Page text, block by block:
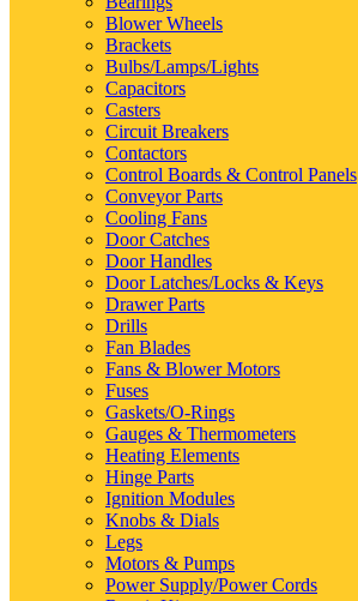
Blower Wheels
Brackets
Bulbs/Lamps/Lights
Capacitors
Casters
Circuit Breakers
Contactors
Control Boards & Control Panels
Conveyor Parts
Cooling Fans
Door Catches
Door Handles
Door Latches/Locks & Keys
Drawer Parts
Drills
Fan Blades
Fans & Blower Motors
Fuses
Gaskets/O-Rings
Gauges & Thermometers
Heating Elements
Hinge Parts
Ignition Modules
Knobs & Dials
Legs
Motors & Pumps
Power Supply/Power Cords